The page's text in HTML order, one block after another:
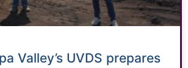
Valley’s UVDS prepares